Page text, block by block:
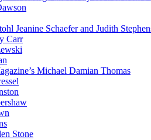
Jeanine Schaefer and Judith
Carr
Michael Damian Thomas
Stone